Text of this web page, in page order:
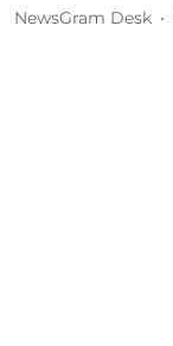
NewsGram Desk